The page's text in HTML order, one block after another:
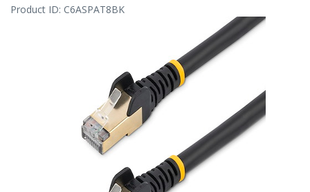
Product ID: C6ASPAT8BK